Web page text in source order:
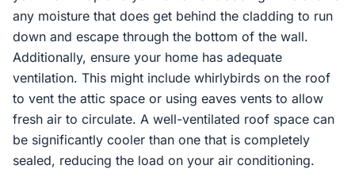
any moisture that does get behind the cladding to run
down and escape through the bottom of the wall.
Additionally, ensure your home has adequate
ventilation. This might include whirlybirds on the roof
to vent the attic space or using eaves vents to allow
fresh air to circulate. A well-ventilated roof space can
be significantly cooler than one that is completely
sealed, reducing the load on your air conditioning.